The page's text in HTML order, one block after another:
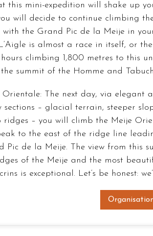
this mini-expedition will shake up
will decide to continue climbing
with the Grand Pic de la Meije in
is almost a race in itself, or
climbing 1,800 metres to this
summit of the Homme and
Orientale: The next day, via elegant
sections – glacial terrain, steeper
ridges – you will climb the Meije
to the east of the ridge line
Pic de la Meije. The view from this
of the Meije and the most
is exceptional. Let’s be honest: